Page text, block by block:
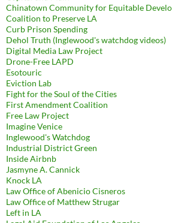
Chinatown Community for Equitable
Coalition to Preserve LA
Curb Prison Spending
Dehol Truth (Inglewood's watchdog videos)
Digital Media Law Project
Drone-Free LAPD
Esotouric
Eviction Lab
Fight for the Soul of the Cities
First Amendment Coalition
Free Law Project
Imagine Venice
Inglewood's Watchdog
Industrial District Green
Inside Airbnb
Jasmyne A. Cannick
Knock LA
Law Office of Abenicio Cisneros
Law Office of Matthew Strugar
Left in LA